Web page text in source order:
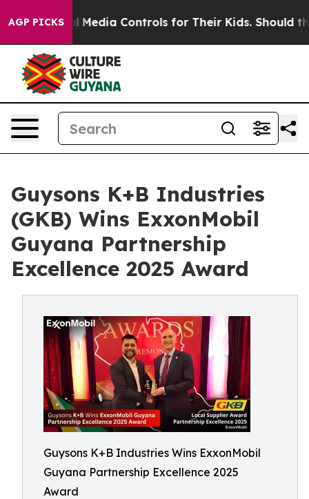
AGP PICKS
Media Controls for Their Kids. Should the US?
Guysons K+B Industries
(GKB) Wins ExxonMobil
Guyana Partnership
Excellence 2025 Award
Guysons K+B Industries Wins ExxonMobil
Guyana Partnership Excellence 2025
Award